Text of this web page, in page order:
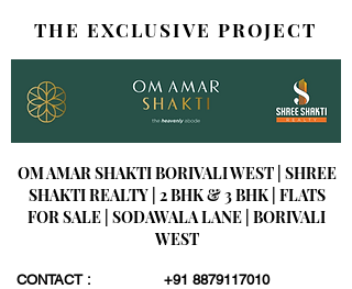
THE EXCLUSIVE PROJECT
OM AMAR SHAKTI BORIVALI WEST | SHREE
SHAKTI REALTY | 2 BHK & 3 BHK | FLATS
FOR SALE | SODAWALA LANE | BORIVALI
WEST
CONTACT : +91 8879117010